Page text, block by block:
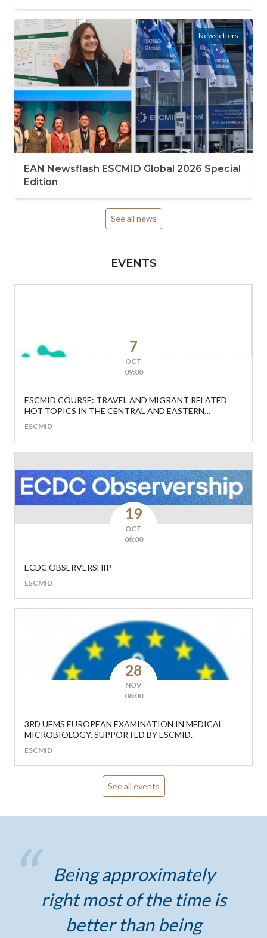
Newsletters
EAN Newsflash ESCMID Global 2026 Special
Edition
See all news
EVENTS
7
OCT
09:00
ESCMID COURSE: TRAVEL AND MIGRANT RELATED
HOT TOPICS IN THE CENTRAL AND EASTERN
ESCMID
19
OCT
08:00
ECDC OBSERVERSHIP
ESCMID
28
NOV
08:00
3RD UEMS EUROPEAN EXAMINATION IN MEDICAL
MICROBIOLOGY, SUPPORTED BY ESCMID.
ESCMID
See all events
Being approximately
right most of the time is
better than being